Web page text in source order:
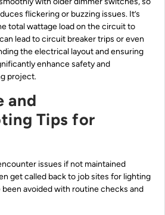
flickering or buzzing issues. It’s
total wattage load on the circuit to
lead to circuit breaker trips or even
the electrical layout and ensuring
enhance safety and
project.
and
Tips for
issues if not maintained
get called back to job sites for lighting
avoided with routine checks and